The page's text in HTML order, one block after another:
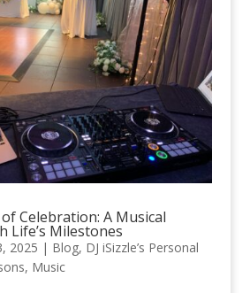
Celebration: A Musical
Life’s Milestones
2025 | Blog, DJ iSizzle’s Personal
, Music